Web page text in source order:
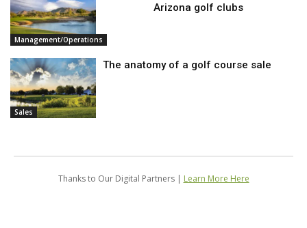
Management/Operations
Arizona golf clubs
Sales
The anatomy of a golf course sale
Thanks to Our Digital Partners | Learn More Here